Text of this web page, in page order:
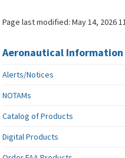
Page last modified:May 14, 2026
Aeronautical Information
Alerts/Notices
NOTAMs
Catalog of Products
Digital Products